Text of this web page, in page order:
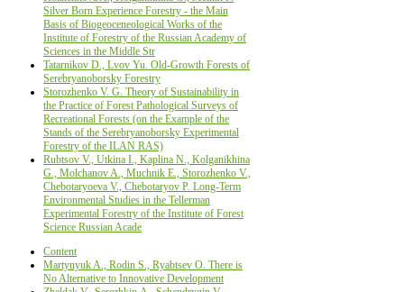
Silver Born Experience Forestry - the Main
Basis of Biogeoceneological Works of the
Institute of Forestry of the Russian Academy of
Sciences in the Middle Str
Tatarnikov D., Lvov Yu. Old-Growth Forests of
Serebryanoborsky Forestry
Storozhenko V. G. Theory of Sustainability in
the Practice of Forest Pathological Surveys of
Recreational Forests (on the Example of the
Stands of the Serebryanoborsky Experimental
Forestry of the ILAN RAS)
Rubtsov V., Utkina I., Kaplinа N., Kolganikhina
G., Molchanov A., Muchnik E., Storozhenko V.,
Chebotaryoeva V., Chebotaryov P. Long-Term
Environmental Studies in the Tellerman
Experimental Forestry of the Institute of Forest
Science Russian Acade
Content
Martynyuk A., Rodin S., Ryabtsev O. There is
No Alternative to Innovative Development